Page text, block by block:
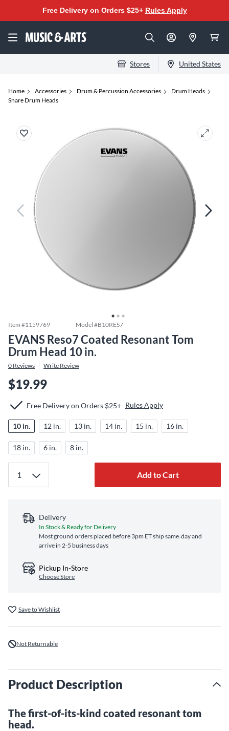
Free Delivery on Orders $25+ Rules Apply
Stores United States
Home Accessories Drum & Percussion Accessories
Drum Heads
Snare Drum Heads
Item #1159769 Model #B10RES7
EVANS Reso7 Coated Resonant Tom
Drum Head 10 in.
0 Reviews Write Review
$19.99
Free Delivery on Orders $25+ Rules Apply
10 in. 12 in. 13 in. 14 in. 15 in. 16 in.
18 in. 6 in. 8 in.
Add to Cart
Delivery
In Stock & Ready for Delivery
Most ground orders placed before 3pm ET ship same‑day and
arrive in 2-5 business days
Pickup In-Store
Choose Store
Save to Wishlist
Not Returnable
Product Description
The first-of-its-kind coated resonant tom
head.